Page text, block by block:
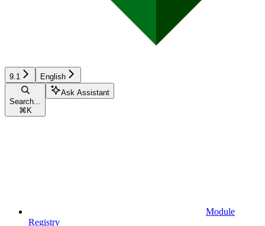
9.1 English
Search...
⌘ K
Ask Assistant
Module
Registry